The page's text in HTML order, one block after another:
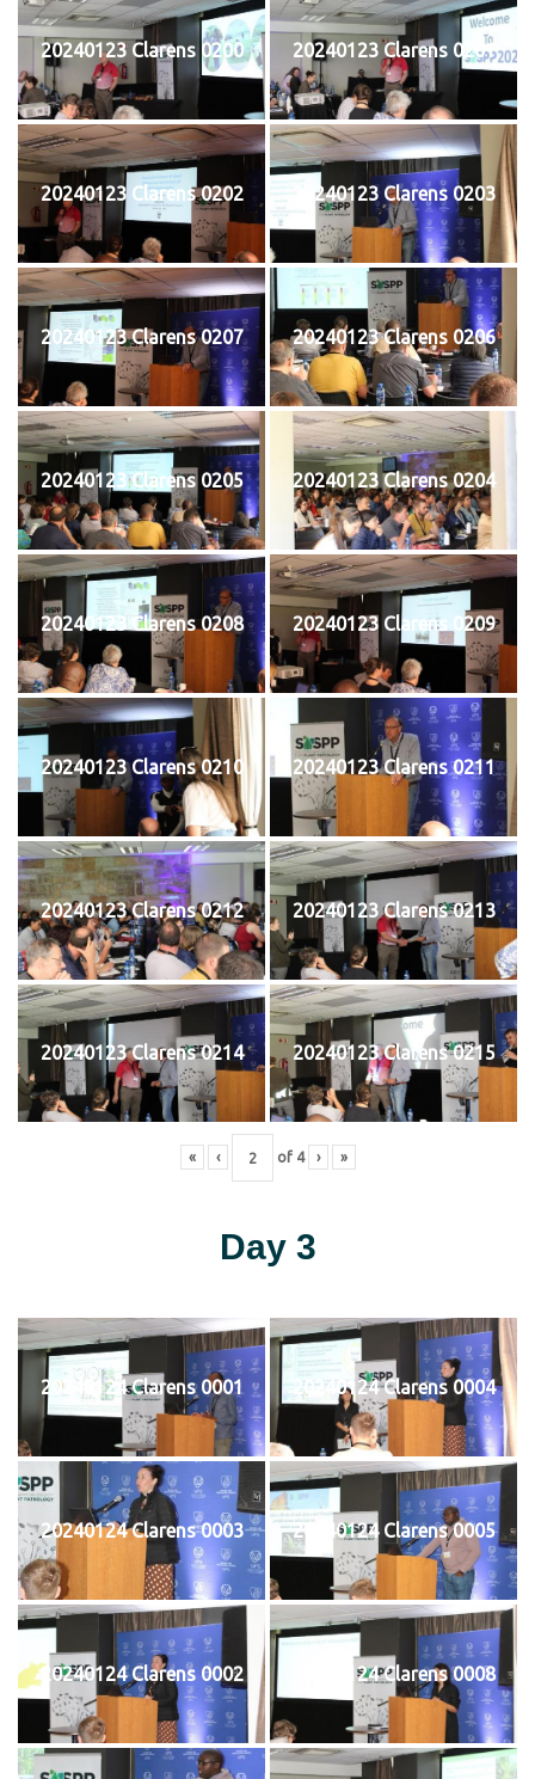
20240123 Clarens 0200 20240123 Clarens 0201
20240123 Clarens 0202 20240123 Clarens 0203
20240123 Clarens 0207 20240123 Clarens 0206
20240123 Clarens 0205 20240123 Clarens 0204
20240123 Clarens 0208 20240123 Clarens 0209
20240123 Clarens 0210 20240123 Clarens 0211
20240123 Clarens 0212 20240123 Clarens 0213
20240123 Clarens 0214 20240123 Clarens 0215
« ‹ of 4 › »
Day 3
20240124 Clarens 0001 20240124 Clarens 0004
20240124 Clarens 0003 20240124 Clarens 0005
20240124 Clarens 0002 20240124 Clarens 0008